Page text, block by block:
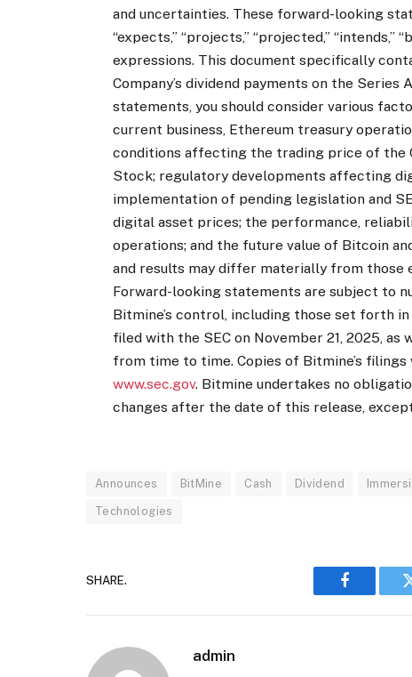
and uncertainties. These forward-looking
“expects,” “projects,” “projected,” “intends,”
expressions. This document specifically
Company’s dividend payments on the
statements, you should consider various
current business, Ethereum treasury
conditions affecting the trading price of the
Stock; regulatory developments affecting
implementation of pending legislation and
digital asset prices; the performance,
operations; and the future value of Bitcoin
and results may differ materially from
Forward-looking statements are subject to
Bitmine’s control, including those set forth
filed with the SEC on November 21, 2025,
from time to time. Copies of Bitmine’s filings
www.sec.gov. Bitmine undertakes no
changes after the date of this release,
Announces BitMine Cash Dividend
Technologies
SHARE.
Facebook
admin